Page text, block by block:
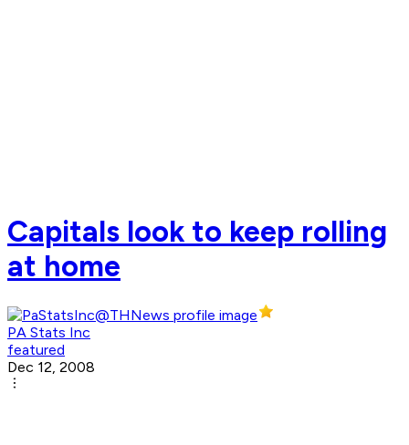
Capitals look to keep rolling
at home
PA Stats Inc
featured
Dec 12, 2008